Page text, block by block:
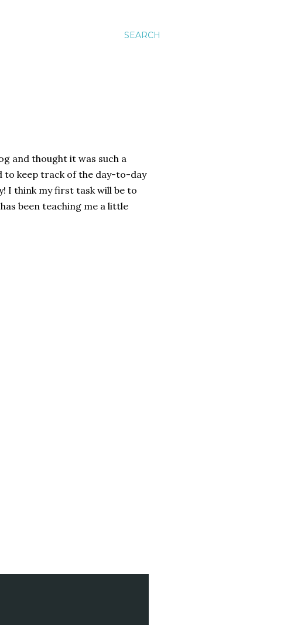
SEARCH
and thought it was such a
to keep track of the day-to-day
I think my first task will be to
been teaching me a little